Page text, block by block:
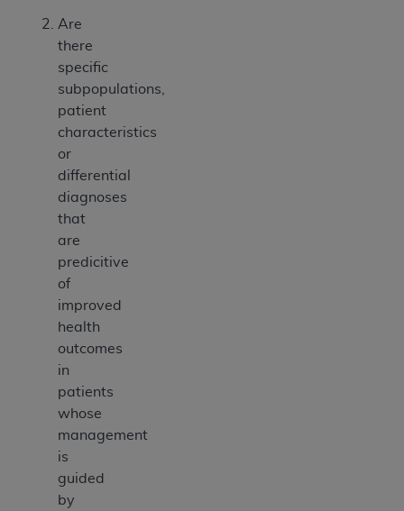
Are
there
specific
subpopulations,
patient
characteristics
or
differential
diagnoses
that
are
predicitive
of
improved
health
outcomes
in
patients
whose
management
is
guided
by